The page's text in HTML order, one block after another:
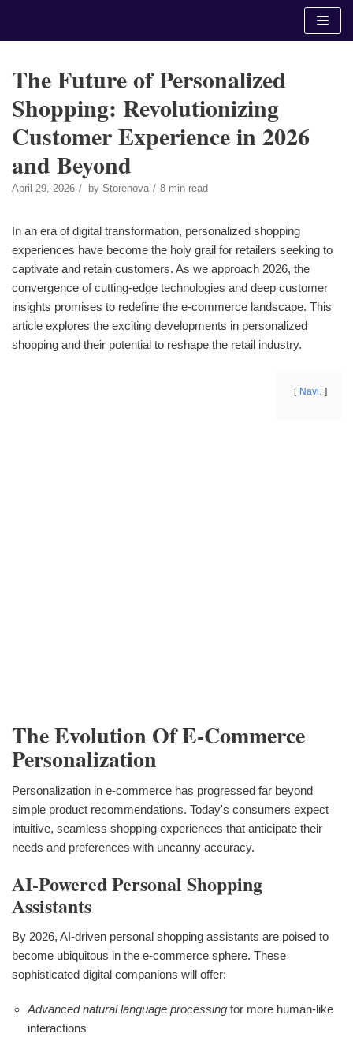
The Future of Personalized
Shopping: Revolutionizing
Customer Experience in 2026
and Beyond
April 29, 2026 by Storenova 8 min read
In an era of digital transformation, personalized shopping
experiences have become the holy grail for retailers seeking to
captivate and retain customers. As we approach 2026, the
convergence of cutting-edge technologies and deep customer
insights promises to redefine the e-commerce landscape. This
article explores the exciting developments in personalized
shopping and their potential to reshape the retail industry.
Navi.
The Evolution Of E-Commerce
Personalization
Personalization in e-commerce has progressed far beyond
simple product recommendations. Today's consumers expect
intuitive, seamless shopping experiences that anticipate their
needs and preferences with uncanny accuracy.
AI-Powered Personal Shopping
Assistants
By 2026, AI-driven personal shopping assistants are poised to
become ubiquitous in the e-commerce sphere. These
sophisticated digital companions will offer:
Advanced natural language processing for more human-like
interactions